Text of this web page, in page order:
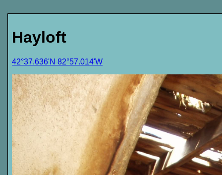
Hayloft
42°37.636'N 82°57.014'W